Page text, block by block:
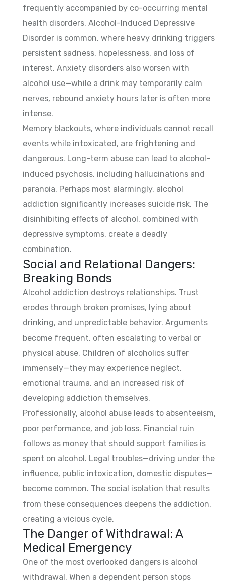
frequently accompanied by co-occurring mental
health disorders. Alcohol-Induced Depressive
Disorder is common, where heavy drinking triggers
persistent sadness, hopelessness, and loss of
interest. Anxiety disorders also worsen with
alcohol use—while a drink may temporarily calm
nerves, rebound anxiety hours later is often more
intense.
Memory blackouts, where individuals cannot recall
events while intoxicated, are frightening and
dangerous. Long-term abuse can lead to alcohol-
induced psychosis, including hallucinations and
paranoia. Perhaps most alarmingly, alcohol
addiction significantly increases suicide risk. The
disinhibiting effects of alcohol, combined with
depressive symptoms, create a deadly
combination.
Social and Relational Dangers:
Breaking Bonds
Alcohol addiction destroys relationships. Trust
erodes through broken promises, lying about
drinking, and unpredictable behavior. Arguments
become frequent, often escalating to verbal or
physical abuse. Children of alcoholics suffer
immensely—they may experience neglect,
emotional trauma, and an increased risk of
developing addiction themselves.
Professionally, alcohol abuse leads to absenteeism,
poor performance, and job loss. Financial ruin
follows as money that should support families is
spent on alcohol. Legal troubles—driving under the
influence, public intoxication, domestic disputes—
become common. The social isolation that results
from these consequences deepens the addiction,
creating a vicious cycle.
The Danger of Withdrawal: A
Medical Emergency
One of the most overlooked dangers is alcohol
withdrawal. When a dependent person stops